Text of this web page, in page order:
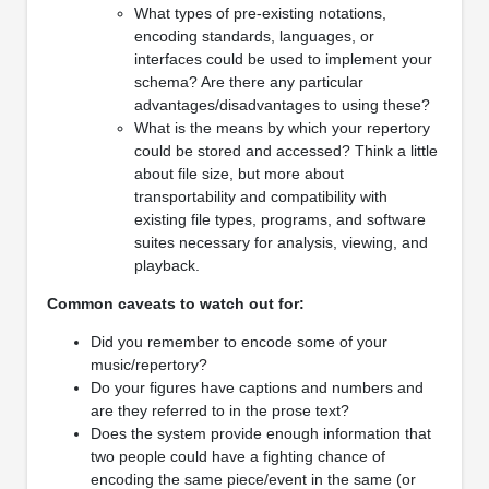
What types of pre-existing notations,
encoding standards, languages, or
interfaces could be used to implement your
schema? Are there any particular
advantages/disadvantages to using these?
What is the means by which your repertory
could be stored and accessed? Think a little
about file size, but more about
transportability and compatibility with
existing file types, programs, and software
suites necessary for analysis, viewing, and
playback.
Common caveats to watch out for:
Did you remember to encode some of your
music/repertory?
Do your figures have captions and numbers and
are they referred to in the prose text?
Does the system provide enough information that
two people could have a fighting chance of
encoding the same piece/event in the same (or